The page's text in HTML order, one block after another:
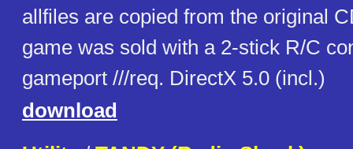
allfiles are copied from the original
game was sold with a 2-stick R/C
gameport ///req. DirectX 5.0 (incl.)
download